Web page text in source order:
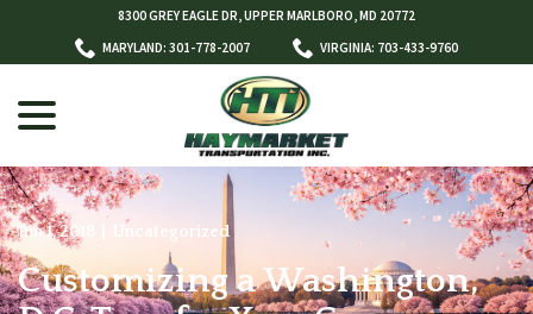
Content
8300 GREY EAGLE DR, UPPER MARLBORO, MD 20772
MARYLAND: 301-778-2007
VIRGINIA: 703-433-9760
Jun 1, 2018 Uncategorized
Customizing a Washington,